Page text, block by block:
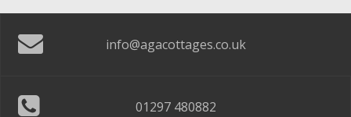
info@agacottages.co.uk
01297 480882